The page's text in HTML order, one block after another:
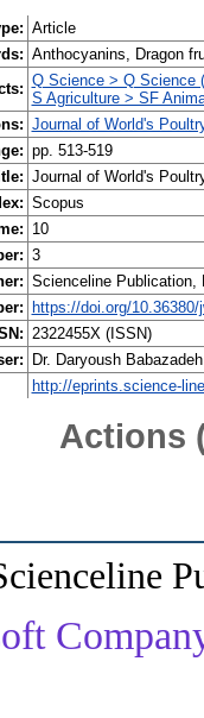
Article
Anthocyanins, Dragon
Q Science > Q Science
S Agriculture > SF
Journal of World's
pp. 513-519
Journal of World's
Scopus
10
3
Scienceline Publication,
https://doi.org/10.36380/
2322455X (ISSN)
Dr. Daryoush Babazadeh
http://eprints.science-
Actions